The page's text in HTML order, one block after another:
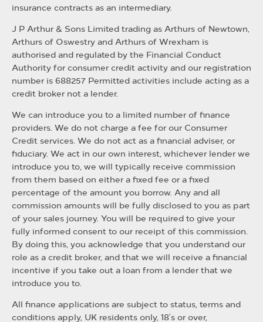
insurance contracts as an intermediary.
J P Arthur & Sons Limited trading as Arthurs of Newtown,
Arthurs of Oswestry and Arthurs of Wrexham is
authorised and regulated by the Financial Conduct
Authority for consumer credit activity and our registration
number is 688257 Permitted activities include acting as a
credit broker not a lender.
We can introduce you to a limited number of finance
providers. We do not charge a fee for our Consumer
Credit services. We do not act as a financial adviser, or
fiduciary. We act in our own interest, whichever lender we
introduce you to, we will typically receive commission
from them based on either a fixed fee or a fixed
percentage of the amount you borrow. Any and all
commission amounts will be fully disclosed to you as part
of your sales journey. You will be required to give your
fully informed consent to our receipt of this commission.
By doing this, you acknowledge that you understand our
role as a credit broker, and that we will receive a financial
incentive if you take out a loan from a lender that we
introduce you to.
All finance applications are subject to status, terms and
conditions apply, UK residents only, 18’s or over,